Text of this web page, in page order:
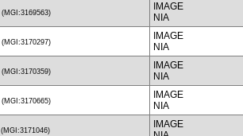
(MGI:3169563)
IMAGE
NIA
(MGI:3170297)
IMAGE
NIA
(MGI:3170359)
IMAGE
NIA
(MGI:3170665)
IMAGE
NIA
(MGI:3171046)
IMAGE